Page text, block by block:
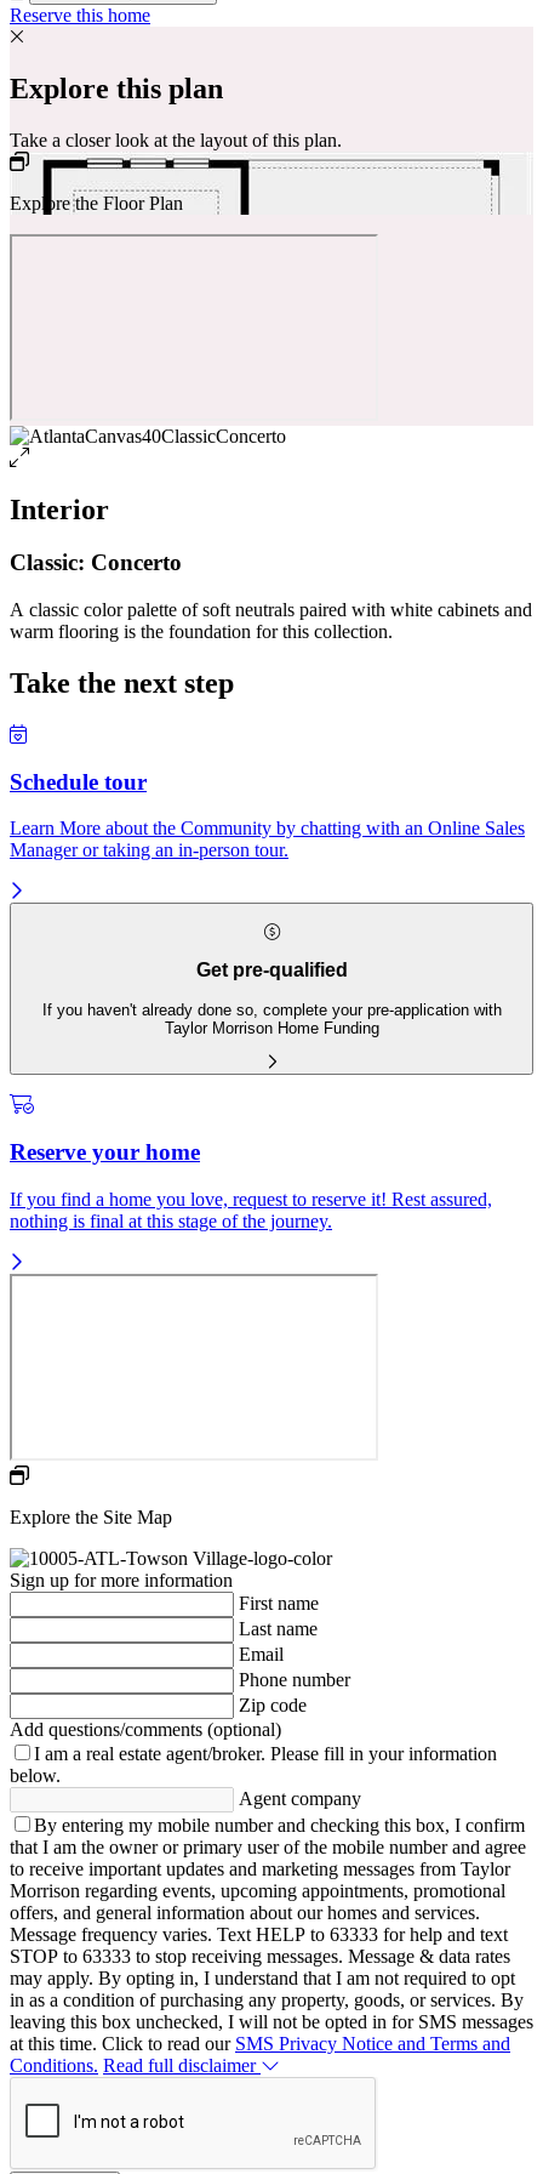
Reserve this home
Explore this plan
Take a closer look at the layout of this plan.
Explore the Floor Plan
Interior
Classic: Concerto
A classic color palette of soft neutrals paired with white cabinets and
warm flooring is the foundation for this collection.
Take the next step
Schedule tour
Learn More about the Community by chatting with an Online Sales
Manager or taking an in-person tour.
Get pre-qualified
If you haven't already done so, complete your pre-application with
Taylor Morrison Home Funding
Reserve your home
If you find a home you love, request to reserve it! Rest assured,
nothing is final at this stage of the journey.
Explore the Site Map
Sign up for more information
First name
Last name
Email
Phone number
Zip code
Add questions/comments (optional)
I am a real estate agent/broker. Please fill in your information
below.
Agent company
By entering my mobile number and checking this box, I confirm
that I am the owner or primary user of the mobile number and agree
to receive important updates and marketing messages from Taylor
Morrison regarding events, upcoming appointments, promotional
offers, and general information about our homes and services.
Message frequency varies. Text HELP to 63333 for help and text
STOP to 63333 to stop receiving messages. Message & data rates
may apply. By opting in, I understand that I am not required to opt
in as a condition of purchasing any property, goods, or services. By
leaving this box unchecked, I will not be opted in for SMS messages
at this time. Click to read our SMS Privacy Notice and Terms and
Conditions. Read full disclaimer